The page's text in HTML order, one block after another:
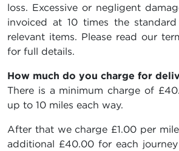
loss. Excessive or negligent
invoiced at 10 times the
relevant items. Please read our
for full details.
How much do you charge for
There is a minimum charge of
up to 10 miles each way.
After that we charge £1.00 per
additional £40.00 for each